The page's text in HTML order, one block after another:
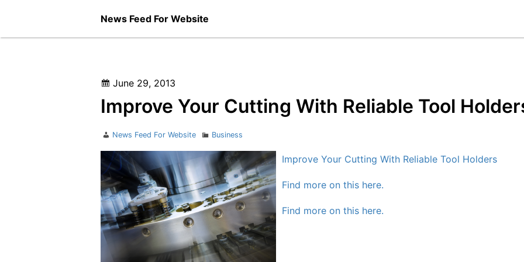
content
News Feed For Website
Posted
June 29, 2013
Improve Your Cutting With Reliable Tool
Author
News Feed For Website Categories
Business
Improve Your Cutting With Reliable Tool Holders
Find more on this here.
Find more on this here.